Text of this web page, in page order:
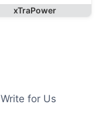
xTraPower
Write for Us